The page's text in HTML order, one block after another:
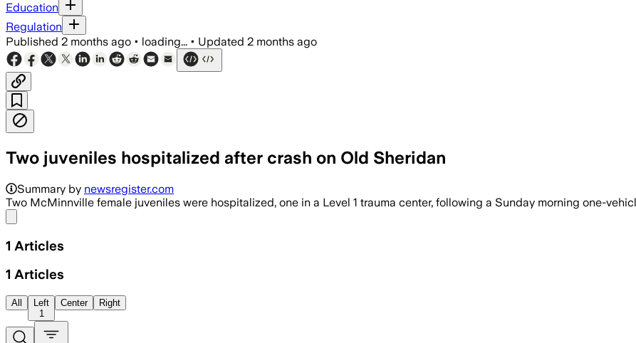
Education
Regulation
Published 2 months ago • loading... • Updated 2 months ago
Two juveniles hospitalized after crash on Old Sheridan
Summary by newsregister.com
Two McMinnville female juveniles were hospitalized, one in a Level 1 trauma center, following a Sunday morning one-
1 Articles
1 Articles
All
Left
1
Center Right